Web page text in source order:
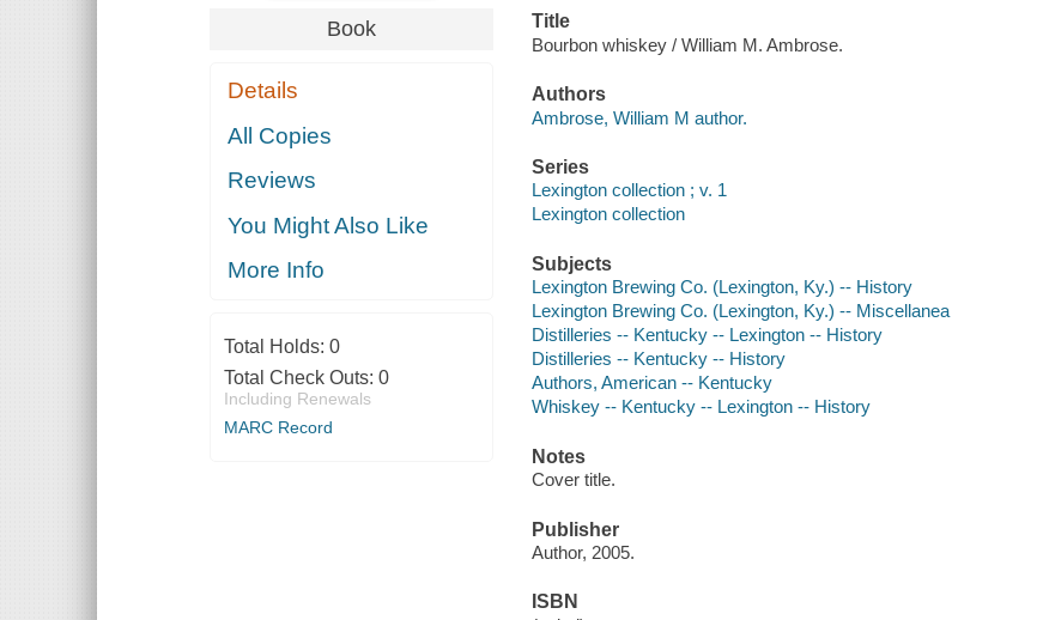
Book
Details
All Copies
Reviews
You Might Also Like
More Info
Total Holds: 0
Total Check Outs: 0
Including Renewals
MARC Record
Title
Bourbon whiskey / William M. Ambrose.
Authors
Ambrose, William M author.
Series
Lexington collection ; v. 1
Lexington collection
Subjects
Lexington Brewing Co. (Lexington, Ky.) -- History
Lexington Brewing Co. (Lexington, Ky.) -- Miscellanea
Distilleries -- Kentucky -- Lexington -- History
Distilleries -- Kentucky -- History
Authors, American -- Kentucky
Whiskey -- Kentucky -- Lexington -- History
Notes
Cover title.
Publisher
Author, 2005.
ISBN